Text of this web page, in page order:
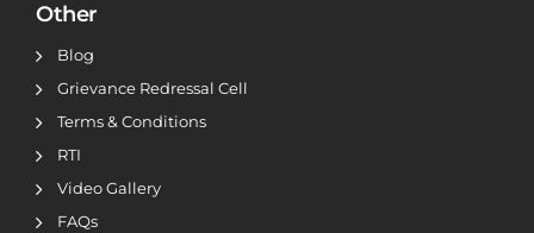
Other
Blog
Grievance Redressal Cell
Terms & Conditions
RTI
Video Gallery
FAQs